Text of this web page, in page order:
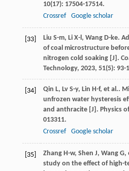
10(17): 17504-17514.
Crossref
Google scholar
[33] Liu S-m, Li X-l, Wang D-ke.
of coal microstructure
nitrogen cold soaking [J].
Technology, 2023, 51(5): 93-
[34] Qin L, Lv S-y, Lin H-f, et al..
unfrozen water hysteresis
and anthracite [J]. Physics
013311.
Crossref
Google scholar
[35] Zhang H-w, Shen J, Wang G,
study on the effect of high-